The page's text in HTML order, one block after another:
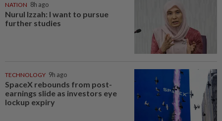
NATION 8h ago
Nurul Izzah: I want to pursue
further studies
TECHNOLOGY 9h ago
SpaceX rebounds from post-
earnings slide as investors eye
lockup expiry